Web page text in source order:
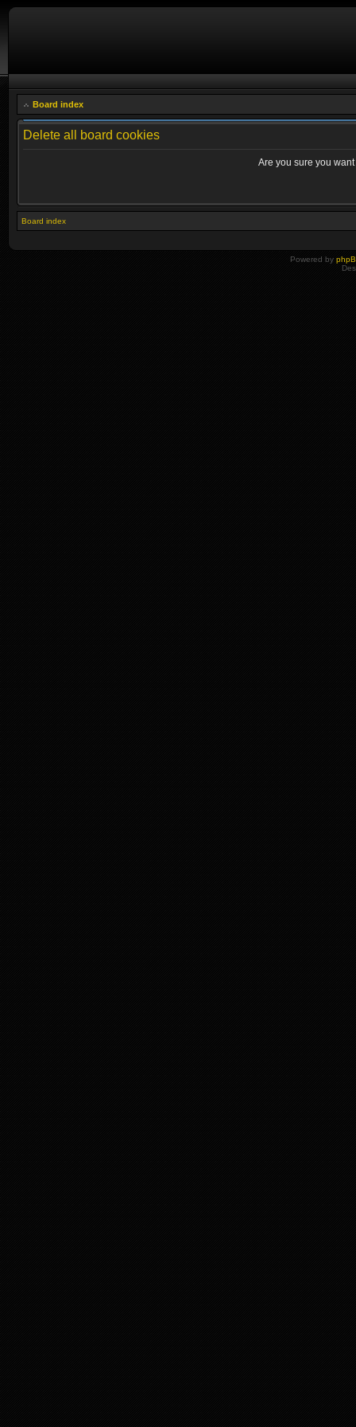
Board index
Delete all board cookies
Are you sure you
Board index
Powered by